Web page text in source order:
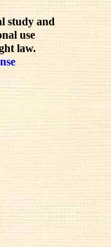
study and
use
law.